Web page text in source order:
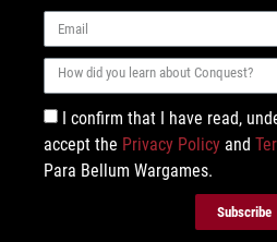
I confirm that I have read,
accept the Privacy Policy and
Para Bellum Wargames.
Subscribe